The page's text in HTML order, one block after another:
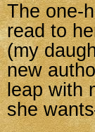
The one-
read to
(my
new
leap with
she